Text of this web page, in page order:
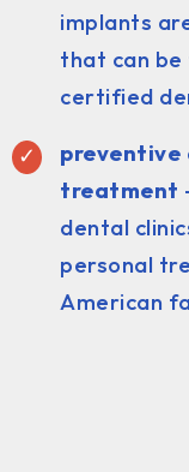
implants
that can
certified
preventive
treatment
dental
personal
American